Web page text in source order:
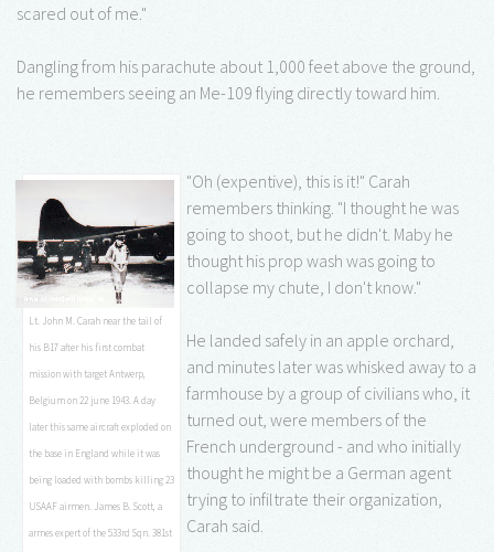
scared out of me."
Dangling from his parachute about 1,000 feet above the ground,
he remembers seeing an Me-109 flying directly toward him.
Lt. John M. Carah near the tail of
his B17 after his first combat
mission with target Antwerp,
Belgium on 22 june 1943. A day
later this same aircraft exploded on
the base in England while it was
being loaded with bombs killing 23
USAAF airmen. James B. Scott, a
armes expert of the 533rd Sqn. 381st
"Oh (expentive), this is it!" Carah
remembers thinking. "I thought he was
going to shoot, but he didn't. Maby he
thought his prop wash was going to
collapse my chute, I don't know."
He landed safely in an apple orchard,
and minutes later was whisked away to a
farmhouse by a group of civilians who, it
turned out, were members of the
French underground - and who initially
thought he might be a German agent
trying to infiltrate their organization,
Carah said.